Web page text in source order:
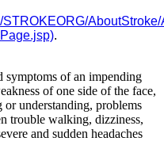
AboutStroke/
.
symptoms of an impending
of one side of the face,
understanding, problems
trouble walking, dizziness,
and sudden headaches